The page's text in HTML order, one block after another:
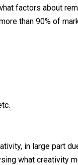
factors about
than 90% of
in large part
what creativity